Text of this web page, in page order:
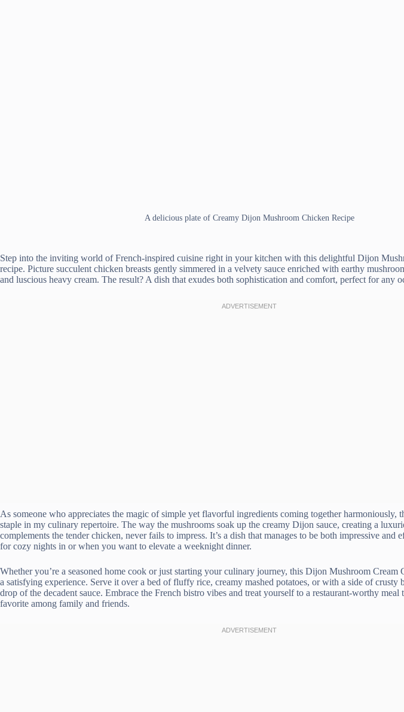
A delicious plate of Creamy Dijon Mushroom Chicken Recipe
Step into the inviting world of French-inspired cuisine right in your kitchen with this delightful Dijon
recipe. Picture succulent chicken breasts gently simmered in a velvety sauce enriched with earthy
and luscious heavy cream. The result? A dish that exudes both sophistication and comfort, perfect for any
As someone who appreciates the magic of simple yet flavorful ingredients coming together harmoniously,
staple in my culinary repertoire. The way the mushrooms soak up the creamy Dijon sauce, creating a
complements the tender chicken, never fails to impress. It’s a dish that manages to be both impressive and
for cozy nights in or when you want to elevate a weeknight dinner.
Whether you’re a seasoned home cook or just starting your culinary journey, this Dijon Mushroom Cream
a satisfying experience. Serve it over a bed of fluffy rice, creamy mashed potatoes, or with a side of crusty
drop of the decadent sauce. Embrace the French bistro vibes and treat yourself to a restaurant-worthy meal
favorite among family and friends.